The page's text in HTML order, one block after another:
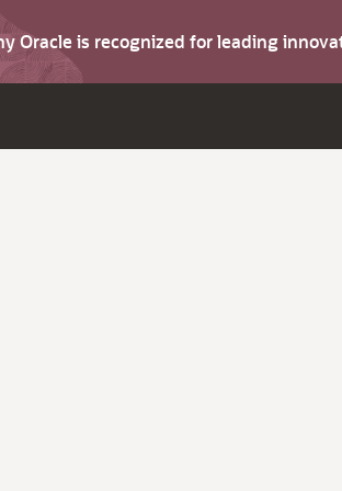
Oracle is recognized for leading